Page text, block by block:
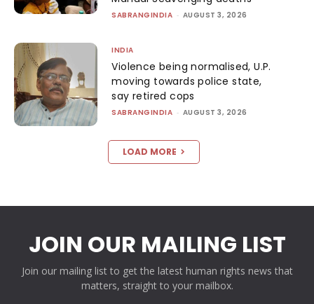
SABRANGINDIA - AUGUST 3, 2026
INDIA
Violence being normalised, U.P.
moving towards police state,
say retired cops
SABRANGINDIA - AUGUST 3, 2026
LOAD MORE
JOIN OUR MAILING LIST
Join our mailing list to get the latest human rights news that
matters, straight to your mailbox.